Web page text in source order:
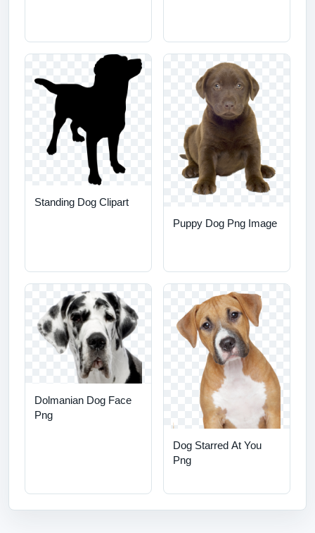
Standing Dog Clipart
Puppy Dog Png Image
Dolmanian Dog Face
Png
Dog Starred At You
Png